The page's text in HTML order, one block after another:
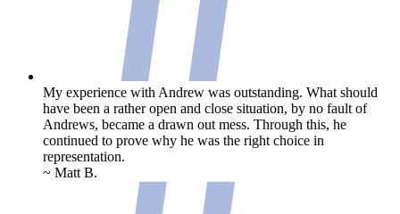
My experience with Andrew was outstanding. What should
have been a rather open and close situation, by no fault of
Andrews, became a drawn out mess. Through this, he
continued to prove why he was the right choice in
representation.
~ Matt B.